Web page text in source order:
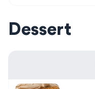
Dessert